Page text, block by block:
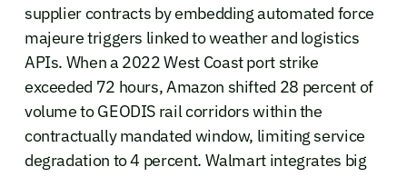
supplier contracts by embedding automated force
majeure triggers linked to weather and logistics
APIs. When a 2022 West Coast port strike
exceeded 72 hours, Amazon shifted 28 percent of
volume to GEODIS rail corridors within the
contractually mandated window, limiting service
degradation to 4 percent. Walmart integrates big